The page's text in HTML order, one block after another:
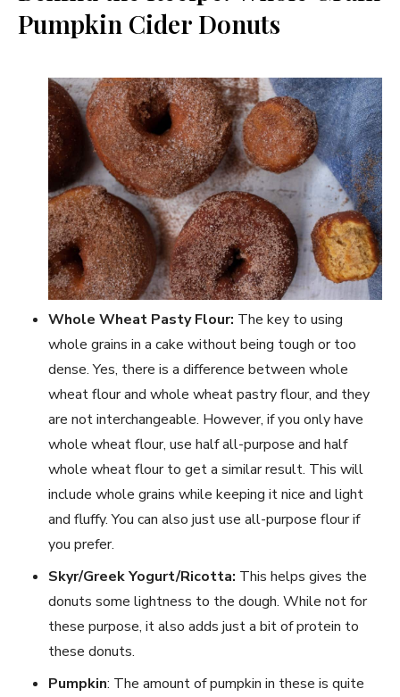
Pumpkin Cider Donuts
Whole Wheat Pasty Flour: The key to using
whole grains in a cake without being tough or too
dense. Yes, there is a difference between whole
wheat flour and whole wheat pastry flour, and they
are not interchangeable. However, if you only have
whole wheat flour, use half all-purpose and half
whole wheat flour to get a similar result. This will
include whole grains while keeping it nice and light
and fluffy. You can also just use all-purpose flour if
you prefer.
Skyr/Greek Yogurt/Ricotta: This helps gives the
donuts some lightness to the dough. While not for
these purpose, it also adds just a bit of protein to
these donuts.
Pumpkin: The amount of pumpkin in these is quite